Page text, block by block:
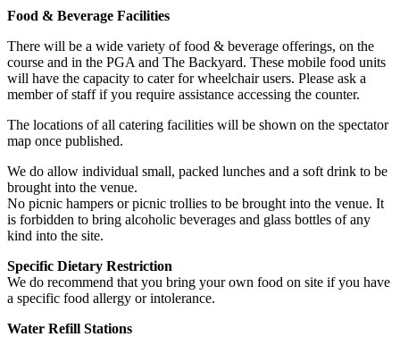
Food & Beverage Facilities
There will be a wide variety of food & beverage offerings, on the
course and in the PGA and The Backyard. These mobile food units
will have the capacity to cater for wheelchair users. Please ask a
member of staff if you require assistance accessing the counter.
The locations of all catering facilities will be shown on the spectator
map once published.
We do allow individual small, packed lunches and a soft drink to be
brought into the venue.
No picnic hampers or picnic trollies to be brought into the venue. It
is forbidden to bring alcoholic beverages and glass bottles of any
kind into the site.
Specific Dietary Restriction
We do recommend that you bring your own food on site if you have
a specific food allergy or intolerance.
Water Refill Stations